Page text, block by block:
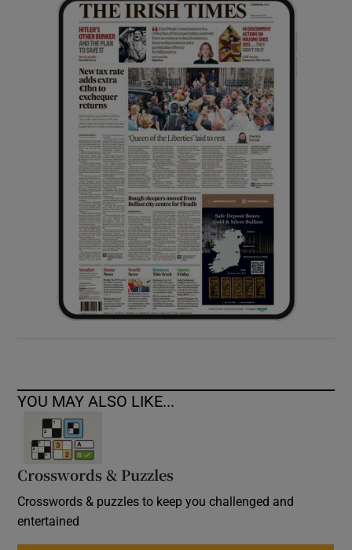
Show History sub sections
Show Sponsored sub sections
YOU MAY ALSO LIKE...
Crosswords & Puzzles
Crosswords & puzzles to keep you challenged and
entertained